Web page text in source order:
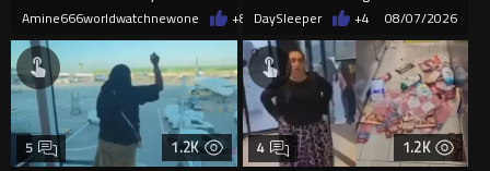
man get knocked
Amine666worldwatchnewone +8 08/07/2026
York Yankees for $10 million
DaySleeper +4 08/07/2026
1.2K
5 1.2K
4